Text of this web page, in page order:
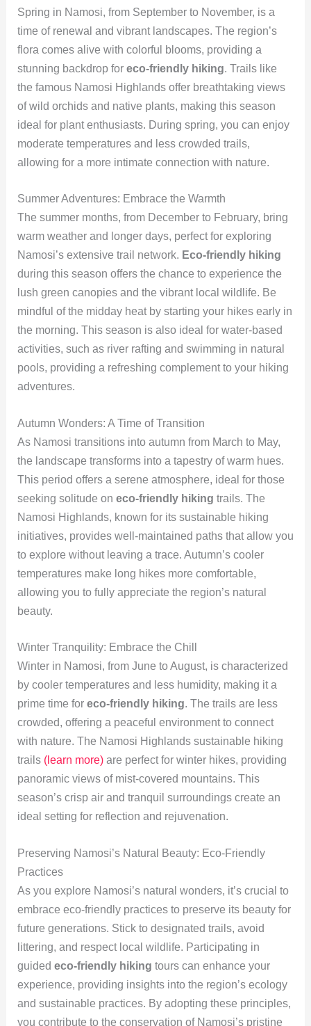
Spring in Namosi, from September to November, is a
time of renewal and vibrant landscapes. The region’s
flora comes alive with colorful blooms, providing a
stunning backdrop for eco-friendly hiking. Trails like
the famous Namosi Highlands offer breathtaking views
of wild orchids and native plants, making this season
ideal for plant enthusiasts. During spring, you can enjoy
moderate temperatures and less crowded trails,
allowing for a more intimate connection with nature.
Summer Adventures: Embrace the Warmth
The summer months, from December to February, bring
warm weather and longer days, perfect for exploring
Namosi’s extensive trail network. Eco-friendly hiking
during this season offers the chance to experience the
lush green canopies and the vibrant local wildlife. Be
mindful of the midday heat by starting your hikes early in
the morning. This season is also ideal for water-based
activities, such as river rafting and swimming in natural
pools, providing a refreshing complement to your hiking
adventures.
Autumn Wonders: A Time of Transition
As Namosi transitions into autumn from March to May,
the landscape transforms into a tapestry of warm hues.
This period offers a serene atmosphere, ideal for those
seeking solitude on eco-friendly hiking trails. The
Namosi Highlands, known for its sustainable hiking
initiatives, provides well-maintained paths that allow you
to explore without leaving a trace. Autumn’s cooler
temperatures make long hikes more comfortable,
allowing you to fully appreciate the region’s natural
beauty.
Winter Tranquility: Embrace the Chill
Winter in Namosi, from June to August, is characterized
by cooler temperatures and less humidity, making it a
prime time for eco-friendly hiking. The trails are less
crowded, offering a peaceful environment to connect
with nature. The Namosi Highlands sustainable hiking
trails (learn more)are perfect for winter hikes, providing
panoramic views of mist-covered mountains. This
season’s crisp air and tranquil surroundings create an
ideal setting for reflection and rejuvenation.
Preserving Namosi’s Natural Beauty: Eco-Friendly
Practices
As you explore Namosi’s natural wonders, it’s crucial to
embrace eco-friendly practices to preserve its beauty for
future generations. Stick to designated trails, avoid
littering, and respect local wildlife. Participating in
guided eco-friendly hiking tours can enhance your
experience, providing insights into the region’s ecology
and sustainable practices. By adopting these principles,
you contribute to the conservation of Namosi’s pristine